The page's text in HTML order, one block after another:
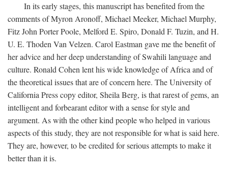
In its early stages, this manuscript has benefited from the
comments of Myron Aronoff, Michael Meeker, Michael Murphy,
Fitz John Porter Poole, Melford E. Spiro, Donald F. Tuzin, and H.
U. E. Thoden Van Velzen. Carol Eastman gave me the benefit of
her advice and her deep understanding of Swahili language and
culture. Ronald Cohen lent his wide knowledge of Africa and of
the theoretical issues that are of concern here. The University of
California Press copy editor, Sheila Berg, is that rarest of gems, an
intelligent and forbearant editor with a sense for style and
argument. As with the other kind people who helped in various
aspects of this study, they are not responsible for what is said here.
They are, however, to be credited for serious attempts to make it
better than it is.